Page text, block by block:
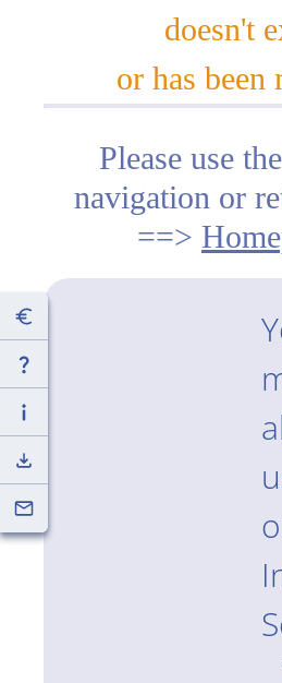
doesn't
or has been
Please use
navigation or
==>